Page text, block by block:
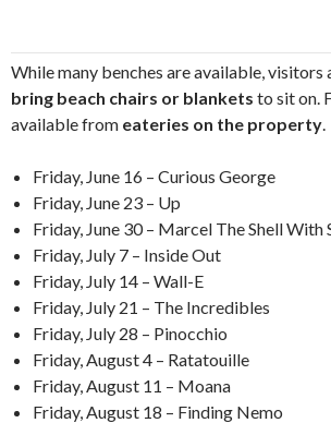
While many benches are available, visitors
bring beach chairs or blankets to sit on.
available from eateries on the property.
Friday, June 16 – Curious George
Friday, June 23 – Up
Friday, June 30 – Marcel The Shell With
Friday, July 7 – Inside Out
Friday, July 14 – Wall-E
Friday, July 21 – The Incredibles
Friday, July 28 – Pinocchio
Friday, August 4 – Ratatouille
Friday, August 11 – Moana
Friday, August 18 – Finding Nemo